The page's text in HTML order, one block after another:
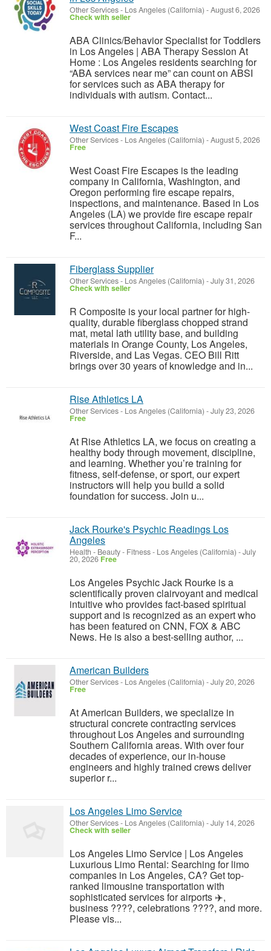
Other Services- Los Angeles (California) -August 6, 2026
Check with seller
ABA Clinics/Behavior Specialist for Toddlers
in Los Angeles | ABA Therapy Session At
Home : Los Angeles residents searching for
“ABA services near me” can count on ABSI
for services such as ABA therapy for
individuals with autism. Contact...
West Coast Fire Escapes
Other Services- Los Angeles (California) -August 5, 2026
Free
West Coast Fire Escapes is the leading
company in California, Washington, and
Oregon performing fire escape repairs,
inspections, and maintenance. Based in Los
Angeles (LA) we provide fire escape repair
services throughout California, including San
F...
Fiberglass Supplier
Other Services- Los Angeles (California) -July 31, 2026
Check with seller
R Composite is your local partner for high-
quality, durable fiberglass chopped strand
mat, metal lath utility base, and building
materials in Orange County, Los Angeles,
Riverside, and Las Vegas. CEO Bill Ritt
brings over 30 years of knowledge and in...
Rise Athletics LA
Other Services- Los Angeles (California) -July 23, 2026
Free
At Rise Athletics LA, we focus on creating a
healthy body through movement, discipline,
and learning. Whether you’re training for
fitness, self-defense, or sport, our expert
instructors will help you build a solid
foundation for success. Join u...
Jack Rourke's Psychic Readings Los
Angeles
Health - Beauty - Fitness- Los Angeles (California) -July
20, 2026 Free
Los Angeles Psychic Jack Rourke is a
scientifically proven clairvoyant and medical
intuitive who provides fact-based spiritual
support and is recognized as an expert who
has been featured on CNN, FOX & ABC
News. He is also a best-selling author, ...
American Builders
Other Services- Los Angeles (California) -July 20, 2026
Free
At American Builders, we specialize in
structural concrete contracting services
throughout Los Angeles and surrounding
Southern California areas. With over four
decades of experience, our in-house
engineers and highly trained crews deliver
superior r...
Los Angeles Limo Service
Other Services- Los Angeles (California) -July 14, 2026
Check with seller
Los Angeles Limo Service | Los Angeles
Luxurious Limo Rental: Searching for limo
companies in Los Angeles, CA? Get top-
ranked limousine transportation with
sophisticated services for airports ✈️,
business ????, celebrations ????, and more.
Please vis...